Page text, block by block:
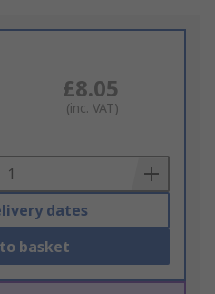
£8.05
(inc. VAT)
dates
basket